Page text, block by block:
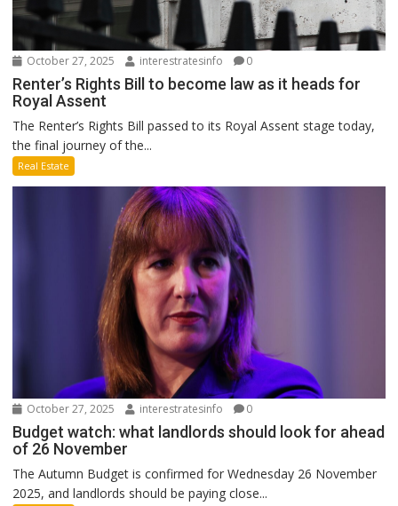
October 27, 2025 interestratesinfo 0
Renter’s Rights Bill to become law as it heads for
Royal Assent
The Renter’s Rights Bill passed to its Royal Assent stage today,
the final journey of the...
Real Estate
October 27, 2025 interestratesinfo 0
Budget watch: what landlords should look for ahead
of 26 November
The Autumn Budget is confirmed for Wednesday 26 November
2025, and landlords should be paying close...